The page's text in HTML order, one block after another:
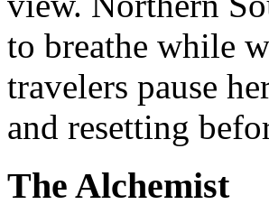
to breathe while
travelers pause
and resetting
The Alchemist